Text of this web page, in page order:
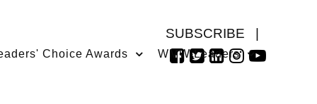
SUBSCRIBE
Choice Awards WMW Leaders